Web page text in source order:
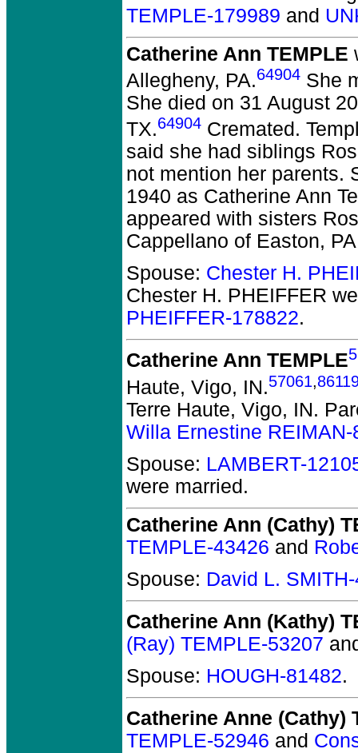
TEMPLE-179989 and
Catherine Ann TEMPLE
Allegheny, PA.64904 She
She died on 31 August
TX.64904 Cremated.
said she had siblings
not mention her parents.
1940 as Catherine Ann
appeared with sisters
Cappellano of Easton,
Spouse: Chester H.
Chester H. PHEIFFER
PHEIFFER-178822.
Catherine Ann TEMPLE
Haute, Vigo, IN.57061,
Terre Haute, Vigo, IN.
Willa Ernestine REIMAN-
Spouse: LAMBERT-
were married.
Catherine Ann (Cathy)
TEMPLE-43426 and
Spouse: David L.
Catherine Ann (Kathy)
(Ray) TEMPLE-53207
Spouse: HOUGH-81482.
Catherine Anne (Cathy)
TEMPLE-52946 and